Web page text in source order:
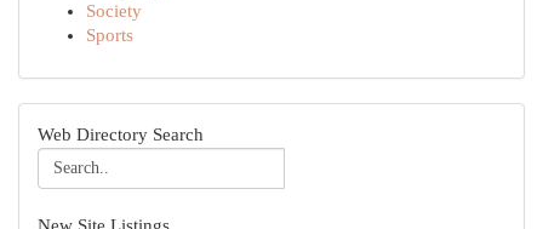
Society
Sports
Web Directory Search